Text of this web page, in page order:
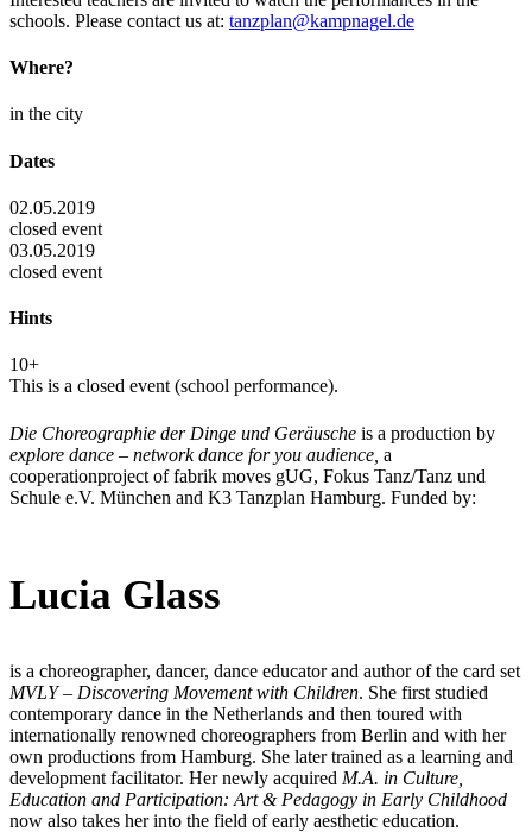
schools. Please contact us at: tanzplan@kampnagel.de
Where?
in the city
Dates
02.05.2019
closed event
03.05.2019
closed event
Hints
10+
This is a closed event (school performance).
Die Choreographie der Dinge und Geräusche is a production by
explore dance – network dance for you audience, a
cooperationproject of fabrik moves gUG, Fokus Tanz/Tanz und
Schule e.V. München and K3 Tanzplan Hamburg. Funded by:
Lucia Glass
is a choreographer, dancer, dance educator and author of the card set
MVLY – Discovering Movement with Children. She first studied
contemporary dance in the Netherlands and then toured with
internationally renowned choreographers from Berlin and with her
own productions from Hamburg. She later trained as a learning and
development facilitator. Her newly acquired M.A. in Culture,
Education and Participation: Art & Pedagogy in Early Childhood
now also takes her into the field of early aesthetic education.